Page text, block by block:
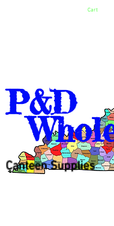
Cart
P&D
Canteen Supplies